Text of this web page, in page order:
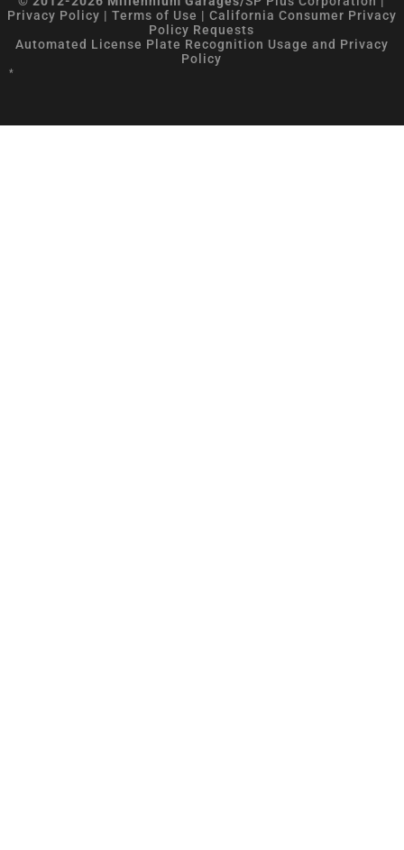
Privacy Policy | Terms of Use | California Consumer Privacy
Policy Requests
Automated License Plate Recognition Usage and Privacy
Policy
*